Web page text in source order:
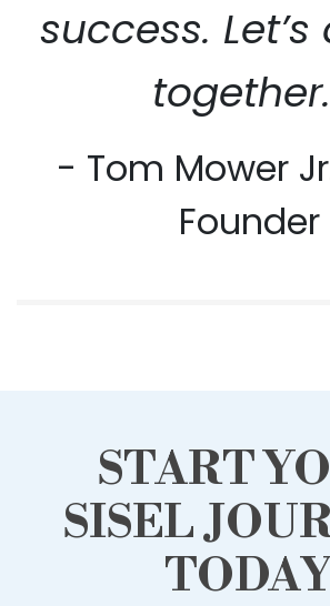
success.
- Tom Mower
Founder
START
SISEL